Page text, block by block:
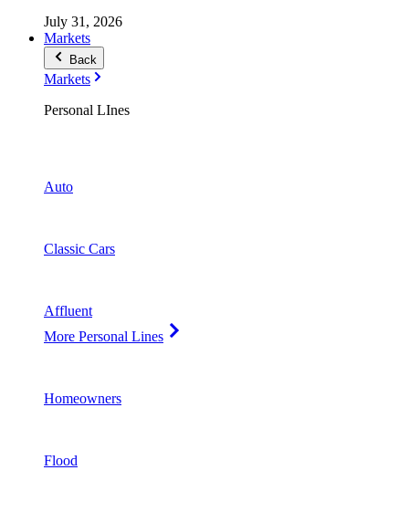
July 31, 2026
Markets
Back
Markets
Personal LInes
Auto
Classic Cars
Affluent
More Personal Lines
Homeowners
Flood